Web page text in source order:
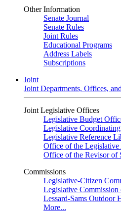
Other Information
Senate Journal
Senate Rules
Joint Rules
Educational Programs
Address Labels
Subscriptions
Joint
Joint Departments, Offices,
Joint Legislative Offices
Legislative Budget
Legislative
Legislative Reference
Office of the
Office of the Revisor of
Commissions
Legislative-Citizen
Legislative Commission
Lessard-Sams Outdoor
More...